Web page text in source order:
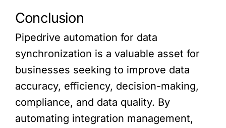
Conclusion
Pipedrive automation for data
synchronization is a valuable asset for
businesses seeking to improve data
accuracy, efficiency, decision-making,
compliance, and data quality. By
automating integration management,